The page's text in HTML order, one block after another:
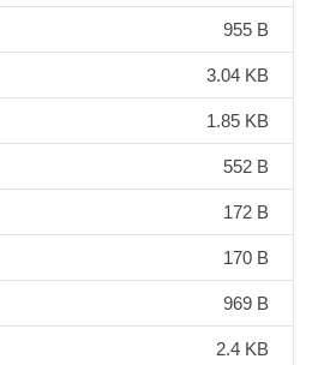
955 B
3.04 KB
1.85 KB
552 B
172 B
170 B
969 B
2.4 KB